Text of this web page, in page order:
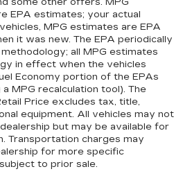
airbags
control
EPA estimates; your actual
MPG estimates are EPA
it was new. The EPA periodically
all MPG estimates
in effect when the vehicles
Economy portion of the EPAs
MPG recalculation tool). The
Price excludes tax, title,
equipment. All vehicles may not
but may be available for
Transportation charges may
for more specific
to prior sale.